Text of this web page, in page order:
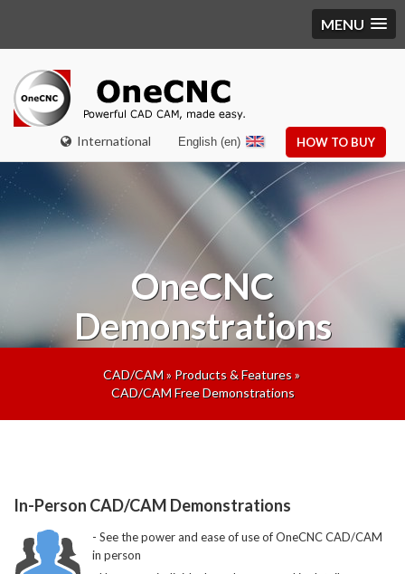
MENU
International HOW TO BUY
English (en)
OneCNC
Demonstrations
CAD/CAM» Products & Features»
CAD/CAM Free Demonstrations
In-Person CAD/CAM Demonstrations
See the power and ease of use of OneCNC CAD/CAM
in person